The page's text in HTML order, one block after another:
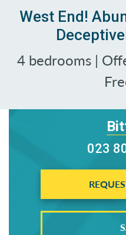
West End!
4 bedrooms |
023